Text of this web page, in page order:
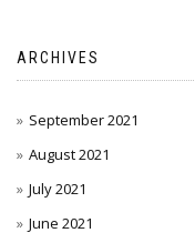
ARCHIVES
September 2021
August 2021
July 2021
June 2021